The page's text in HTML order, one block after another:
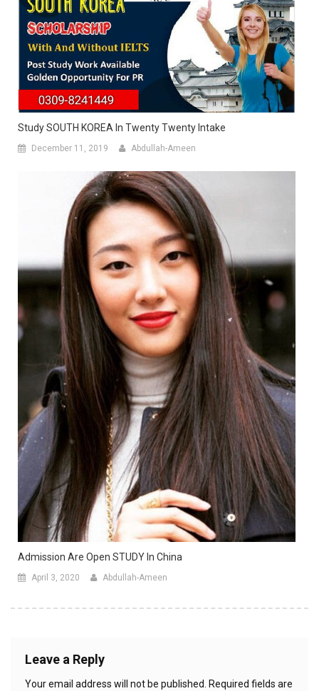
Study SOUTH KOREA In Twenty Twenty Intake
December 11, 2019 Abdullah-Ameen
Admission Are Open STUDY In China
April 3, 2020 Abdullah-Ameen
Leave a Reply
Your email address will not be published.
Required fields are